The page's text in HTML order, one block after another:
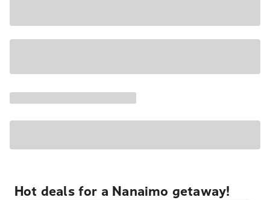
Hot deals for a Nanaimo getaway!